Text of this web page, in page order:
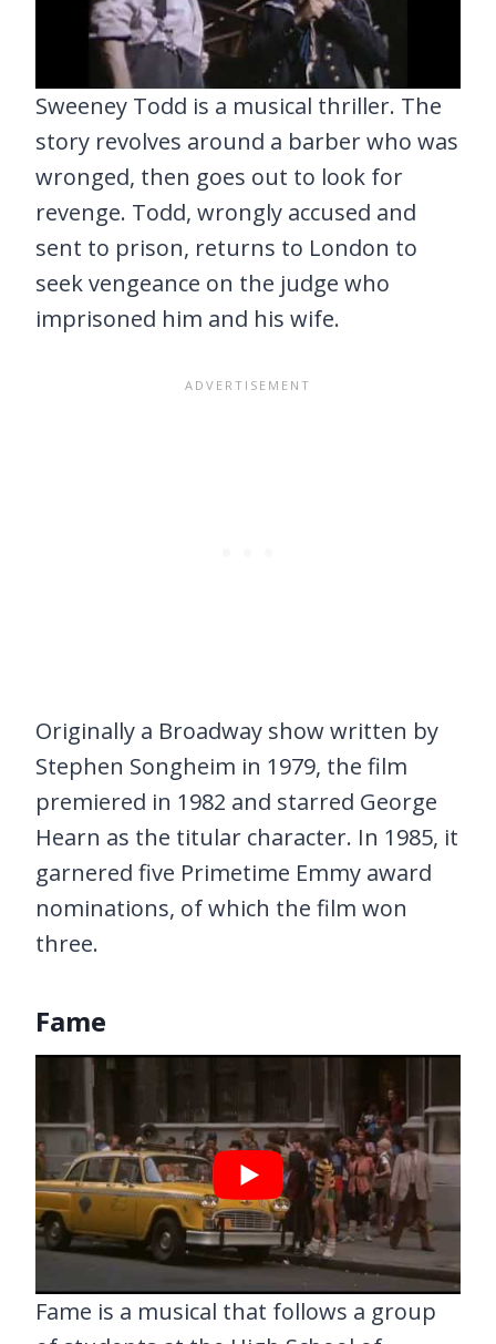
Sweeney Todd is a musical thriller. The
story revolves around a barber who was
wronged, then goes out to look for
revenge. Todd, wrongly accused and
sent to prison, returns to London to
seek vengeance on the judge who
imprisoned him and his wife.
Originally a Broadway show written by
Stephen Songheim in 1979, the film
premiered in 1982 and starred George
Hearn as the titular character. In 1985, it
garnered five Primetime Emmy award
nominations, of which the film won
three.
Fame
Fame is a musical that follows a group